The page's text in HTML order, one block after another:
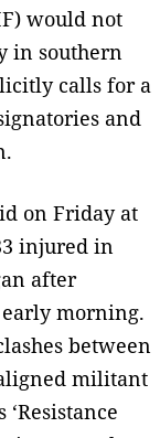
would not
in southern
calls for a
and
on Friday at
injured in
after
morning.
between
militant